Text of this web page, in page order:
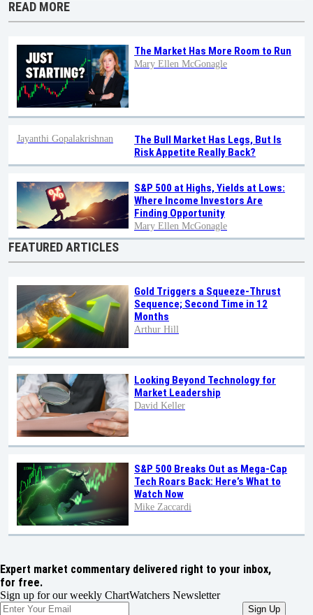
READ MORE
The Market Has More Room to Run
Mary Ellen McGonagle
The Bull Market Has Legs, But Is
Risk Appetite Really Back?
Jayanthi Gopalakrishnan
S&P 500 at Highs, Yields at Lows:
Where Income Investors Are
Finding Opportunity
Mary Ellen McGonagle
FEATURED ARTICLES
Gold Triggers a Squeeze-Thrust
Sequence; Second Time in 12
Months
Arthur Hill
Looking Beyond Technology for
Market Leadership
David Keller
S&P 500 Breaks Out as Mega-Cap
Tech Roars Back: Here’s What to
Watch Now
Mike Zaccardi
Expert market commentary delivered right to your inbox,
for free.
Sign up for our weekly ChartWatchers Newsletter